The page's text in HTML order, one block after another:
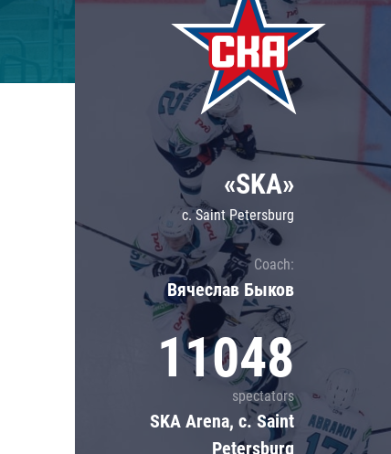
Dinamo Mn
Dynamo M
Lokomotiv
Severstal
Shanghai Dragons
CSKA
«SKA»
c. Saint Petersburg
Coach:
Вячеслав Быков
11048
spectators
SKA Arena, c. Saint
Petersburg